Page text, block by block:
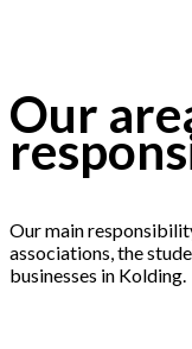
Our
Our main
associations, the
businesses in Kolding.